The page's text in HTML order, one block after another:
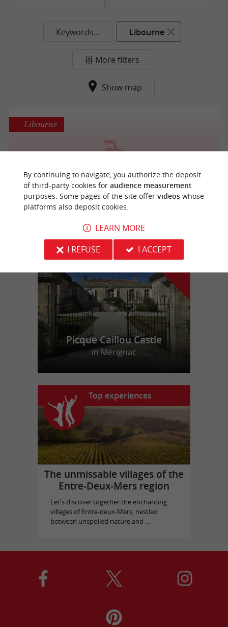
Keywords... Libourne
More filters
Show map
Aqualol Lac des Dagueys
Libourne
o
u
r
f
a
v
o
u
r
i
t
e
Picque Caillou Castle
in Mérignac
Top experiences
The unmissable villages of the
Entre-Deux-Mers region
Let's discover together the enchanting
villages of Entre-deux-Mers, nestled
between unspoiled nature and ...
By continuing to navigate, you authorize the deposit
of third-party cookies for audience measurement
purposes. Some pages of the site offer videoswhose
platforms also deposit cookies.
LEARN MORE
I REFUSE
I ACCEPT